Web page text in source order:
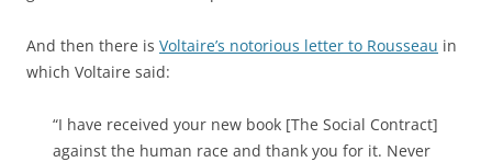
And then there is Voltaire’s notorious letter to Rousseau in
which Voltaire said:
“I have received your new book [The Social Contract]
against the human race and thank you for it. Never